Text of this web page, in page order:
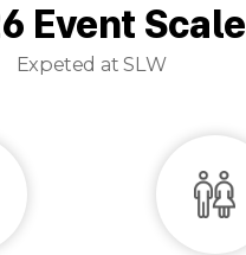
Event Scale
Expeted at SLW